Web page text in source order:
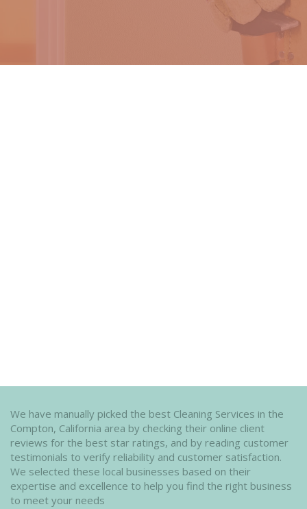
We have manually picked the best Cleaning Services in the
Compton, California area by checking their online client
reviews for the best star ratings, and by reading customer
testimonials to verify reliability and customer satisfaction.
We selected these local businesses based on their
expertise and excellence to help you find the right business
to meet your needs